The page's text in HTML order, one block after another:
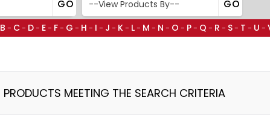
B - C- D- E- F- G - H - I - J - K- L- M - N - O - P- Q - R - S- T - U -
PRODUCTS MEETING THE SEARCH CRITERIA